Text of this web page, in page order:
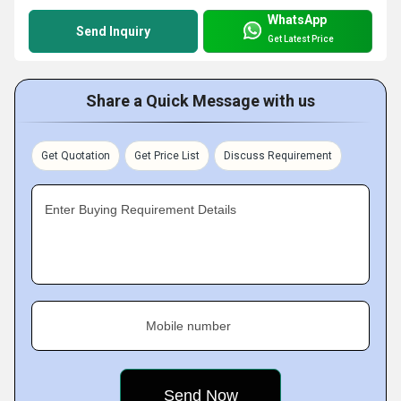
Send Inquiry
WhatsApp
Get Latest Price
Share a Quick Message with us
Get Quotation Get Price List Discuss Requirement
Enter Buying Requirement Details
Mobile number